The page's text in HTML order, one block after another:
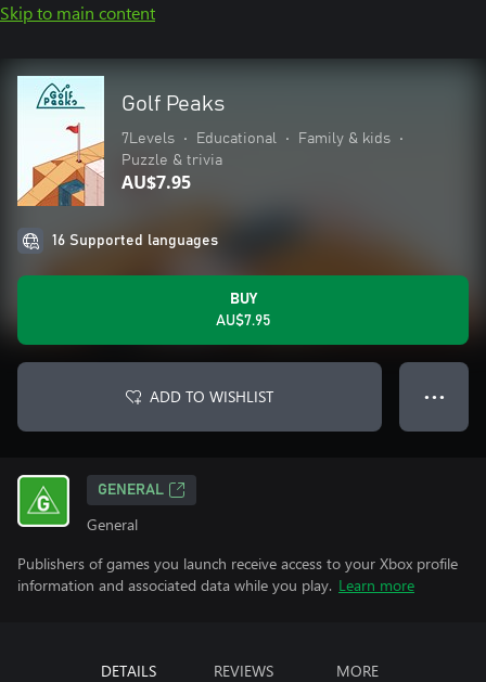
Skip to main content
Golf Peaks
7Levels • Educational • Family & kids
•
Puzzle & trivia
AU$7.95
16 Supported languages
BUY
AU$7.95
ADD TO WISHLIST ● ● ●
GENERAL
General
Publishers of games you launch receive access to your Xbox profile
information and associated data while you play. Learn more
DETAILS REVIEWS MORE